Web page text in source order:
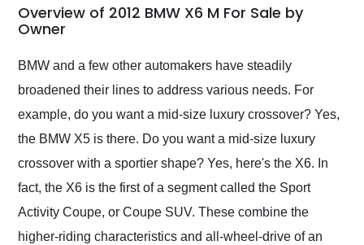
busiest shipping
weekend of the year.
and highly recommend
as well.
Overview of 2012 BMW X6 M For Sale by
Owner
BMW and a few other automakers have steadily
broadened their lines to address various needs. For
example, do you want a mid-size luxury crossover? Yes,
the BMW X5 is there. Do you want a mid-size luxury
crossover with a sportier shape? Yes, here's the X6. In
fact, the X6 is the first of a segment called the Sport
Activity Coupe, or Coupe SUV. These combine the
higher-riding characteristics and all-wheel-drive of an